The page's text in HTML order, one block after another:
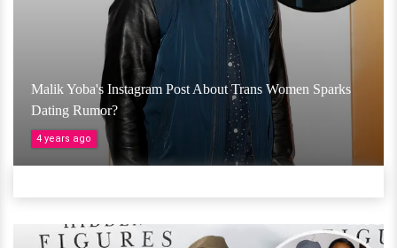
Malik Yoba's Instagram Post About Trans Women Sparks
Dating Rumor?
4 years ago